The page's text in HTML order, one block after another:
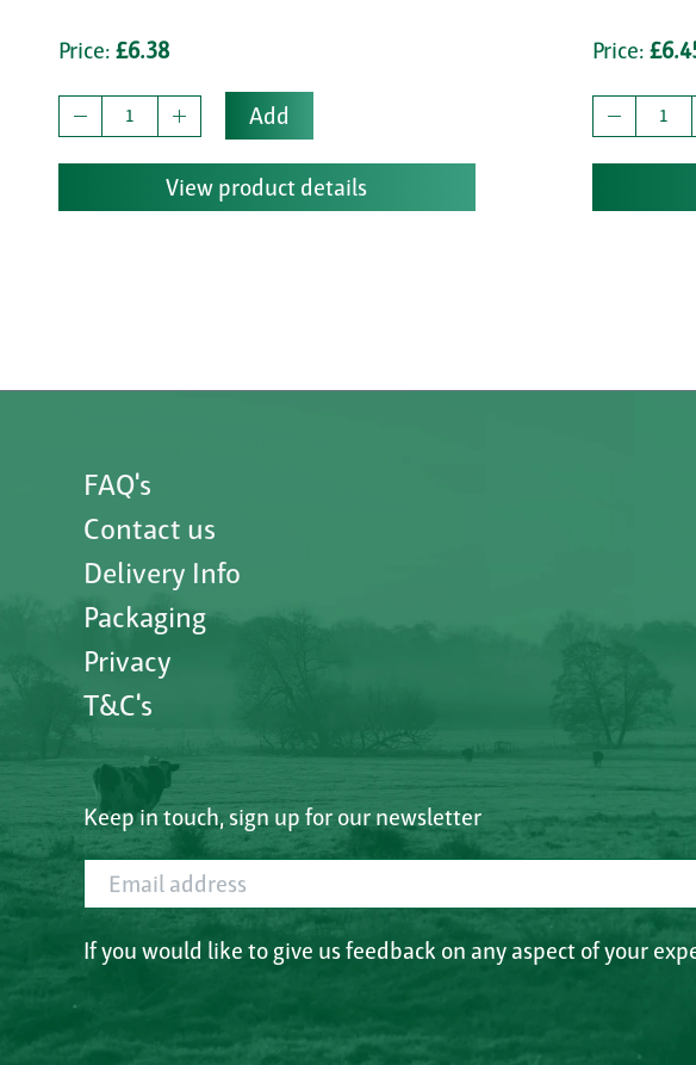
Price: £6.38
Add
View product details
Price:
FAQ's
Contact us
Delivery Info
Packaging
Privacy
T&C's
Keep in touch, sign up for our newsletter
Email address
If you would like to give us feedback on any aspect of your